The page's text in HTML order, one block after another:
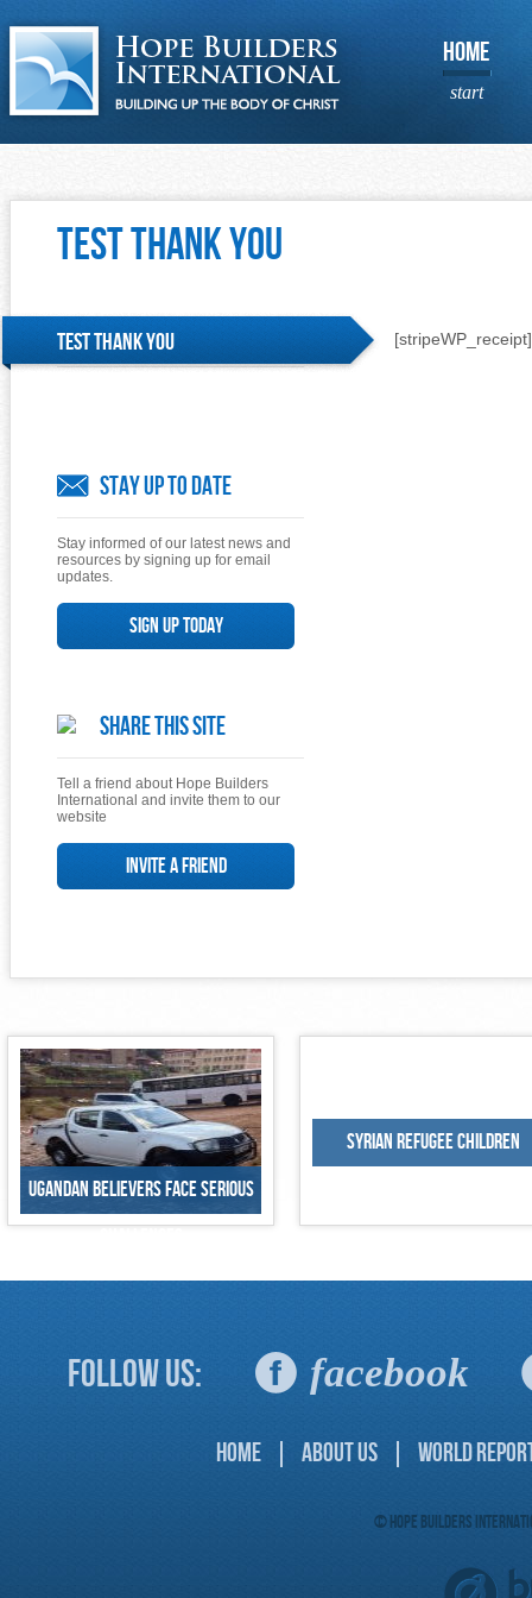
HOME
start
Test Thank You
[stripeWP_receipt]
Test Thank You
Stay Up To Date
Stay informed of our latest news and
resources by signing up for email
updates.
Sign up today
Share This Site
Tell a friend about Hope Builders
International and invite them to our
website
Invite a Friend
Ugandan Believers Face Serious
Syrian Refugee Children
Follow Us: facebook
Home About Us World
© Hope Builders